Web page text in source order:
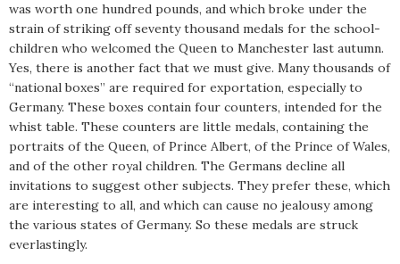
was worth one hundred pounds, and which broke under the
strain of striking off seventy thousand medals for the school-
children who welcomed the Queen to Manchester last autumn.
Yes, there is another fact that we must give. Many thousands of
“national boxes” are required for exportation, especially to
Germany. These boxes contain four counters, intended for the
whist table. These counters are little medals, containing the
portraits of the Queen, of Prince Albert, of the Prince of Wales,
and of the other royal children. The Germans decline all
invitations to suggest other subjects. They prefer these, which
are interesting to all, and which can cause no jealousy among
the various states of Germany. So these medals are struck
everlastingly.